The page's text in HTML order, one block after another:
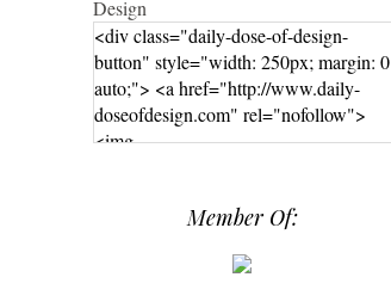
<div class="daily-dose-of-design-
button" style="width: 250px; margin: 0
auto;"> <a href="http://www.daily-
doseofdesign.com" rel="nofollow">
<img
hPrG4mb-M.png" alt="Daily Dose of
Member Of: